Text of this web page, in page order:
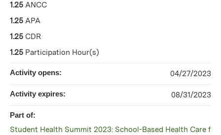
1.25 ANCC
1.25 APA
1.25 CDR
1.25 Participation Hour(s)
Activity opens: 04/27/2023
Activity expires: 08/31/2023
Part of:
Student Health Summit 2023: School-Based Health Care f